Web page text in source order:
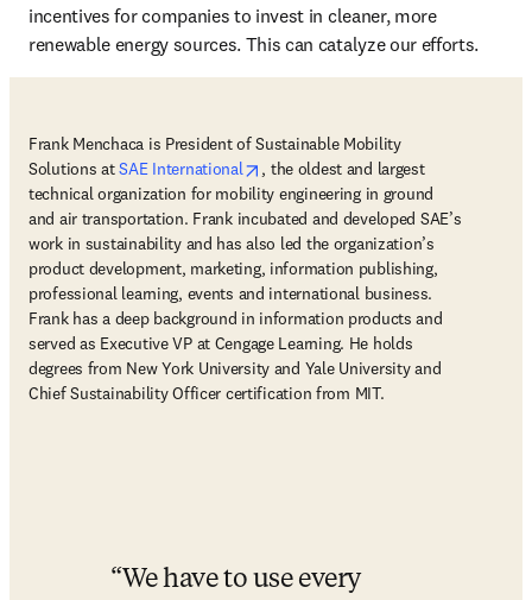
incentives for companies to invest in cleaner, more
renewable energy sources. This can catalyze our efforts.
Frank Menchaca is President of Sustainable Mobility
Solutions at SAE International opens in new tab/window
, the oldest and largest
technical organization for mobility engineering in ground
and air transportation. Frank incubated and developed SAE’s
work in sustainability and has also led the organization’s
product development, marketing, information publishing,
professional learning, events and international business.
Frank has a deep background in information products and
served as Executive VP at Cengage Learning. He holds
degrees from New York University and Yale University and
Chief Sustainability Officer certification from MIT.
We have to use every